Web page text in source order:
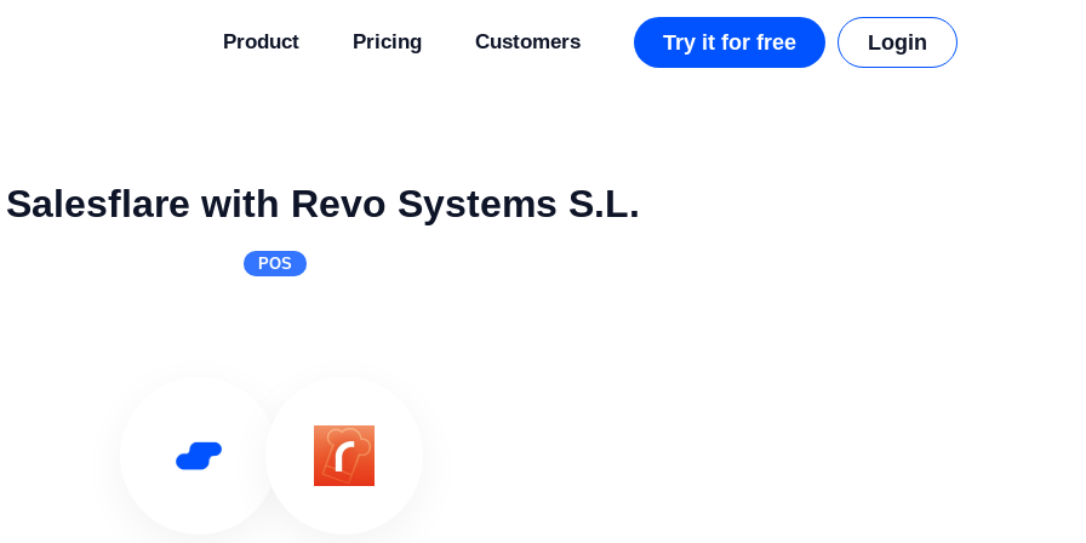
Product Pricing Customers Try it for free Login
with Revo Systems S.L.
POS